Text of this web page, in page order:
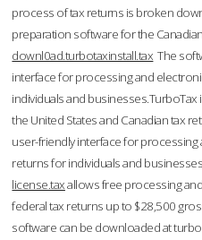
process of tax returns is broken
preparation software for the
downl0ad.turbotaxinstall.tax The
interface for processing and
individuals and
the United States and Canadian tax
user-friendly interface for processing
returns for individuals and
license.taxallows free processing
federal tax returns up to $28,500
software can be downloaded at